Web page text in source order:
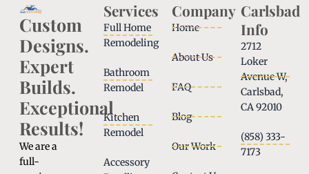
Custom
Designs.
Expert
Builds.
Exceptional
Results!
We are a
full-
Services
Full Home
Remodeling
Bathroom
Remodel
Kitchen
Remodel
Accessory
Company
Home
About Us
FAQ
Blog
Our Work
Carlsbad
Info
2712
Loker
Avenue W,
Carlsbad,
CA 92010
(858) 333-
7173